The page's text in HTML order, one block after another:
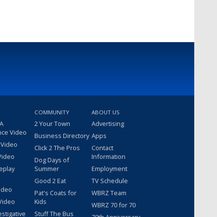
Video
COMMUNITY
2 Your Town
Business Directory
Click 2 The Pros
Dog Days of
Summer
Good 2 Eat
Pat's Coats for
Kids
Stuff The Bus
ABOUT US
Advertising
Apps
Contact
Information
Employment
TV Schedule
WBRZ Team
WBRZ 70 for 70